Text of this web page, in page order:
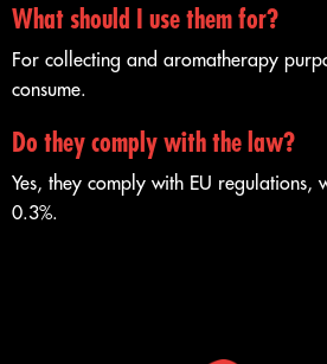
What should I use them for?
For collecting and aromatherapy
consume.
Do they comply with the law?
Yes, they comply with EU regulations,
0.3%.